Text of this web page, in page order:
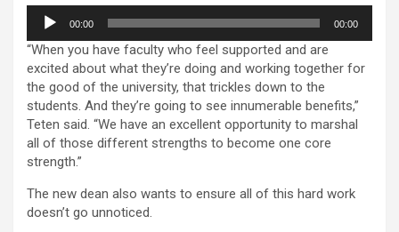
Audio
Player
00:00 00:00
“When you have faculty who feel supported and are
excited about what they’re doing and working together for
the good of the university, that trickles down to the
students. And they’re going to see innumerable benefits,”
Teten said. “We have an excellent opportunity to marshal
all of those different strengths to become one core
strength.”
The new dean also wants to ensure all of this hard work
doesn’t go unnoticed.